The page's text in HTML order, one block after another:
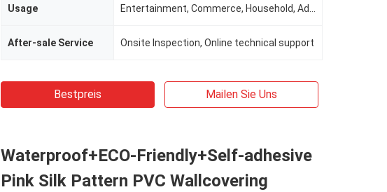
Usage
After-sale Service Onsite Inspection, Online technical support
Bestpreis Mailen Sie Uns
Waterproof+ECO-Friendly+Self-adhesive
Pink Silk Pattern PVC Wallcovering